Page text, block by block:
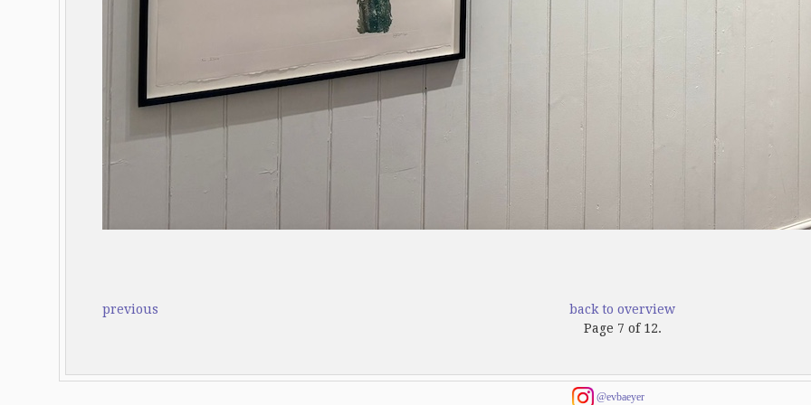
previous
back to overview
Page 7 of 12.
@evbaeyer